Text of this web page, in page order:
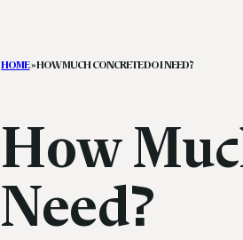
HOME»HOW MUCH CONCRETE DO I NEED?
How
Need?